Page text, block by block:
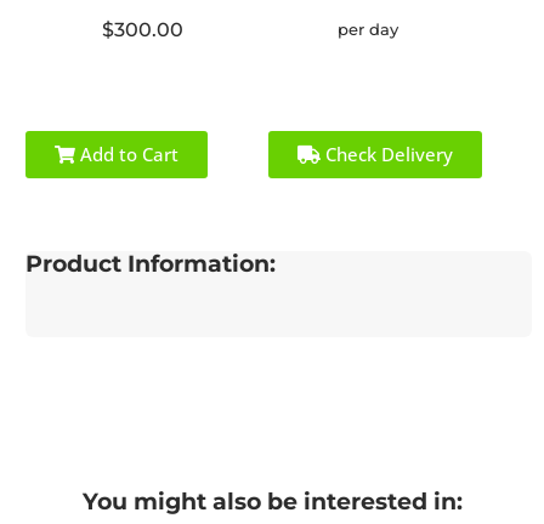
$300.00 per day
Add to Cart Check Delivery
Product Information:
You might also be interested in: